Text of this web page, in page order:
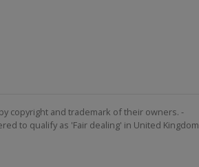
copyright and trademark of their owners. -
to qualify as 'Fair dealing' in United Kingdom